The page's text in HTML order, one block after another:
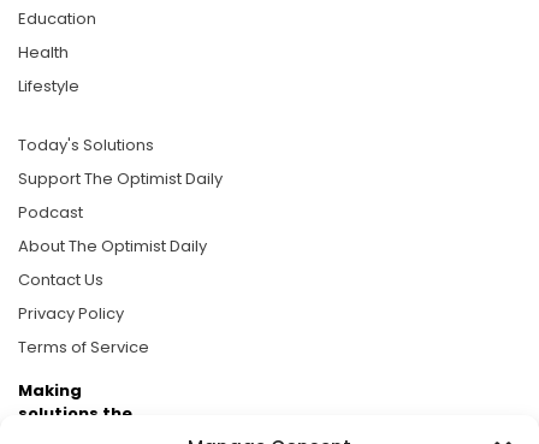
Education
Health
Lifestyle
Today's Solutions
Support The Optimist Daily
Podcast
About The Optimist Daily
Contact Us
Privacy Policy
Terms of Service
Making
solutions the